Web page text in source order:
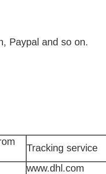
Paypal and so on.
Tracking service
www.dhl.com